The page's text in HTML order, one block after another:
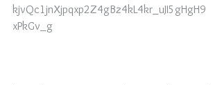
kjvQc1jnXjpqxp2Z4gBz4kL4kr_uJI5gHgH9
xPkGv_g